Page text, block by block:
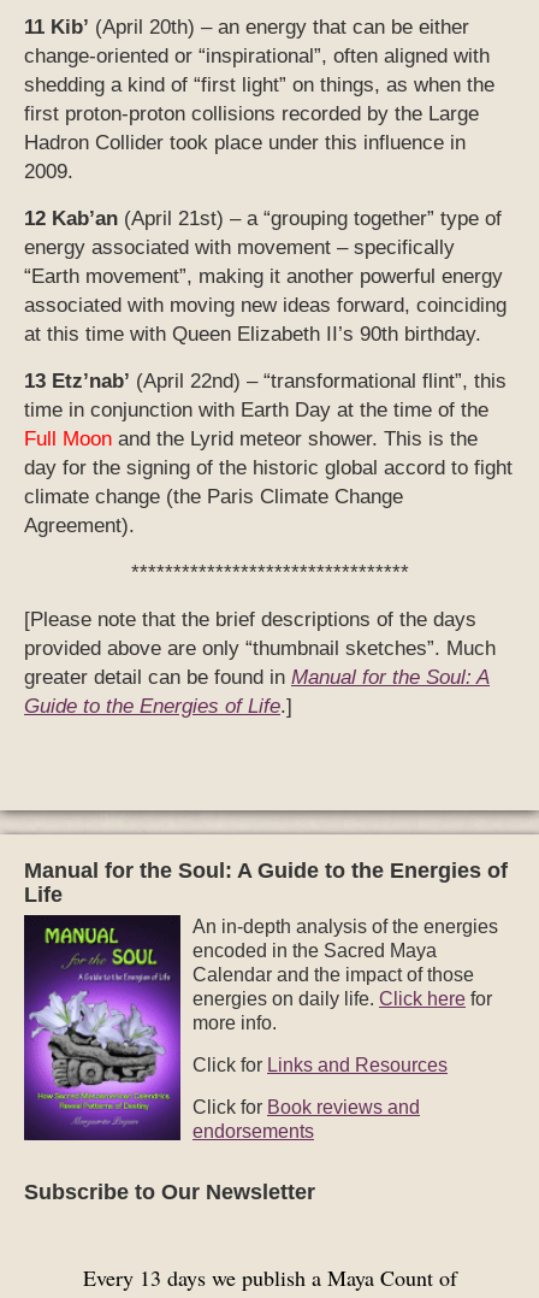
“Earth movement”, making it another powerful energy
associated with moving new ideas forward, coinciding
at this time with Queen Elizabeth II’s 90th birthday.
13 Etz’nab’(April 22nd) – “transformational flint”, this
time in conjunction with Earth Day at the time of the
Full Moon
day for the signing of the historic global accord to fight
climate change (the Paris Climate Change
Agreement).
*********************************
provided above are only “thumbnail sketches”. Much
greater detail can be found in Manual for the Soul: A
Guide to the Energies of Life.]
Manual for the Soul: A Guide to the Energies of
Life
An in-depth analysis of the energies
encoded in the Sacred Maya
Calendar and the impact of those
endorsements
Subscribe to Our Newsletter
Every 13 days we publish a Maya Count of
Days Horoscope Blog. If you would like to
receive notices of these updates every 13 days
or so, in addition to occasional Maya Calendar
Arts information, please subscribe here.